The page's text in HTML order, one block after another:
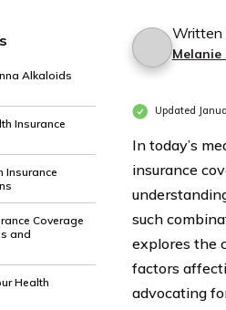
Alkaloids
Insurance
Insurance
Coverage
and
Health
Written
Melanie
Updated
In today’s
insurance
such
explores the
factors
advocating